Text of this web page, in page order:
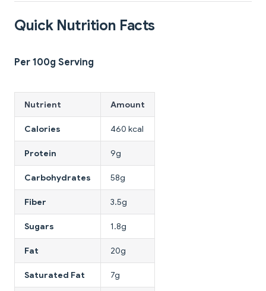
Quick Nutrition Facts
Per 100g Serving
Nutrient Amount
Calories 460 kcal
Protein 9g
Carbohydrates 58g
Fiber 3.5g
Sugars 1.8g
Fat 20g
Saturated Fat 7g